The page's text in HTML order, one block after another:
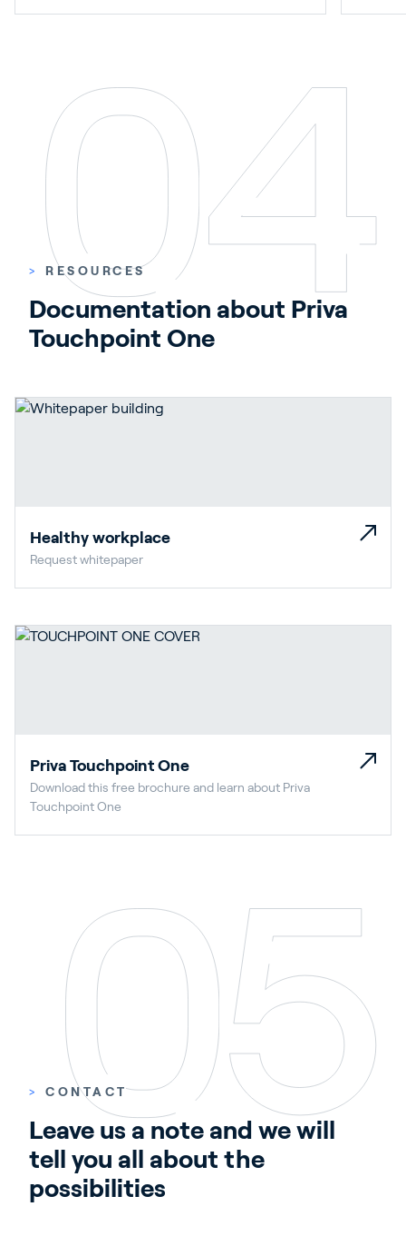
> RESOURCES
Documentation about Priva
Touchpoint One
Healthy workplace
Request whitepaper
Priva Touchpoint One
Download this free brochure and learn about Priva
Touchpoint One
> CONTACT
Leave us a note and we will
tell you all about the
possibilities